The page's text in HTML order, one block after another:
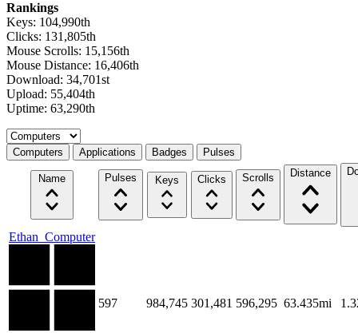
Rankings
Keys: 104,990th
Clicks: 131,805th
Mouse Scrolls: 15,156th
Mouse Distance: 16,406th
Download: 34,701st
Upload: 55,404th
Uptime: 63,290th
Select a tab
Computers Applications Badges Pulses
Name Pulses Keys Clicks Scrolls Distance
Ethan_Computer
597 984,745 301,481 596,295 63.435mi